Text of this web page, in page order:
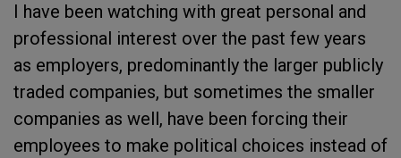
I have been watching with great personal and
professional interest over the past few years
as employers, predominantly the larger publicly
traded companies, but sometimes the smaller
companies as well, have been forcing their
employees to make political choices instead of